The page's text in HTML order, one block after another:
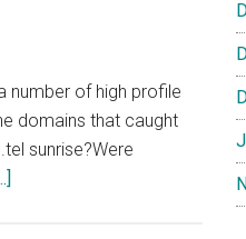
number of high profile
domains that caught
sunrise?Were